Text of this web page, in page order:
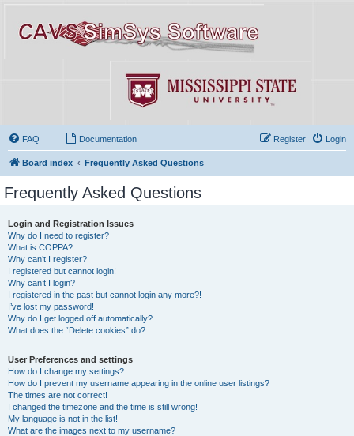
FAQ Documentation Login
Register
Board index Frequently Asked Questions
Frequently Asked Questions
Login and Registration Issues
Why do I need to register?
What is COPPA?
Why can’t I register?
I registered but cannot login!
Why can’t I login?
I registered in the past but cannot login any more?!
I’ve lost my password!
Why do I get logged off automatically?
What does the “Delete cookies” do?
User Preferences and settings
How do I change my settings?
How do I prevent my username appearing in the online user listings?
The times are not correct!
I changed the timezone and the time is still wrong!
My language is not in the list!
What are the images next to my username?